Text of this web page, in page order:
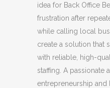
idea for Back Office
frustration after
while calling local
create a solution that
with reliable, high-
staffing. A passionate
entrepreneurship and